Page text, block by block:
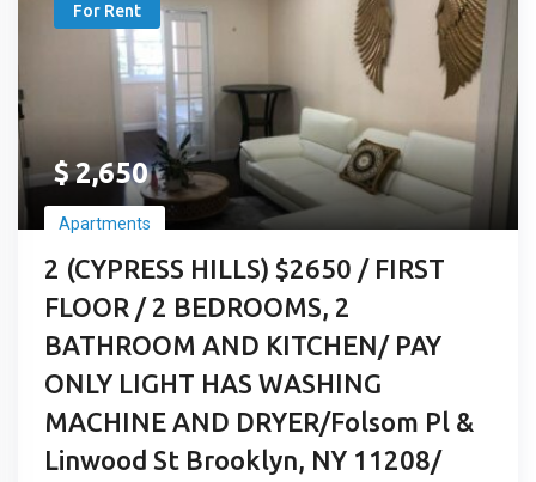
For Rent
$2,650
Apartments
2 (CYPRESS HILLS) $2650 / FIRST
FLOOR / 2 BEDROOMS, 2
BATHROOM AND KITCHEN/ PAY
ONLY LIGHT HAS WASHING
MACHINE AND DRYER/Folsom Pl &
Linwood St Brooklyn, NY 11208/